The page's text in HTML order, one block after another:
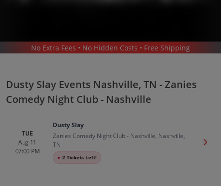
/ COMEDY / DUSTY SLAY
/
Dusty Slay In Nashville
No Extra Fees • No Hidden Costs • Free Shipping
Dusty Slay Events Nashville, TN - Zanies
Comedy Night Club - Nashville
TUE
Aug 11
07:00 PM
Dusty Slay
Zanies Comedy Night Club - Nashville, Nashville,
TN
● 2 Tickets Left!
Get